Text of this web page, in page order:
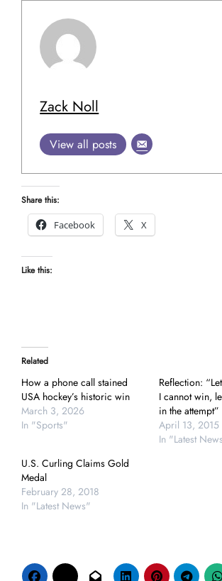
Zack Noll
View all posts
Share this:
Facebook
X
Like this:
Related
How a phone call stained
USA hockey’s historic win
March 3, 2026
In "Sports"
Reflection:
I cannot win,
in the attempt”
April 13, 2015
In "Latest
U.S. Curling Claims Gold
Medal
February 28, 2018
In "Latest News"